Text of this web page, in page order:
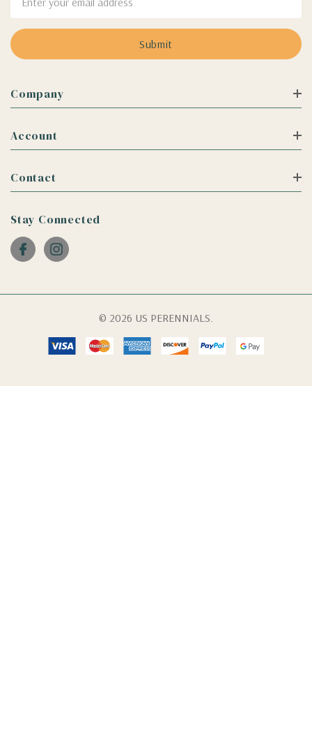
Address
Company
Account
Contact
Stay Connected
© 2026 US PERENNIALS.